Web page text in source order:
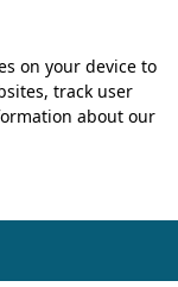
on your device to
track user
about our